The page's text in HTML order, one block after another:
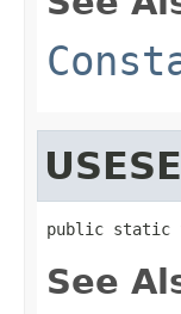
public static
See